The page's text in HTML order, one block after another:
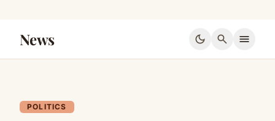
News dark_mode search menu
POLITICS